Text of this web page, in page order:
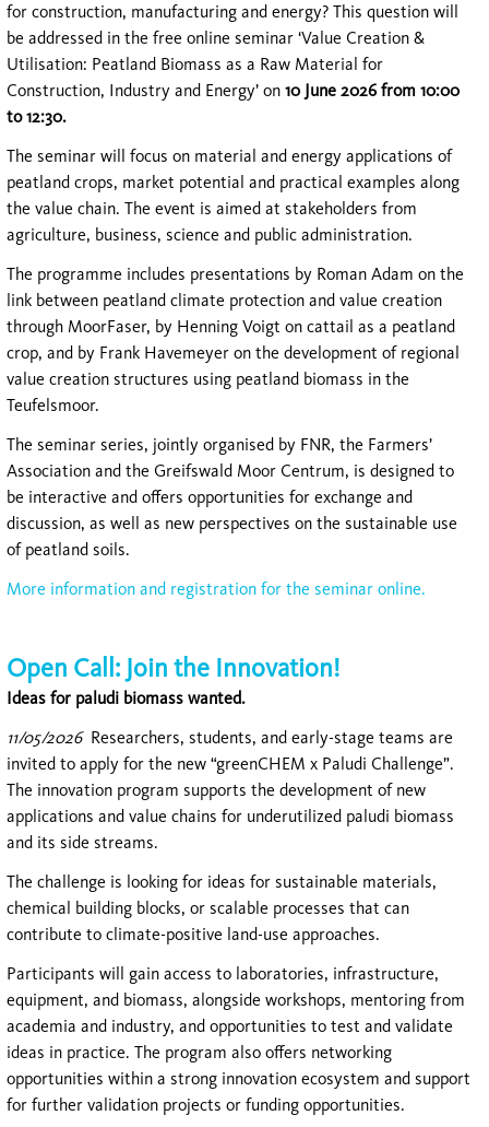
for construction, manufacturing and energy? This question will
be addressed in the free online seminar ‘Value Creation &
Utilisation: Peatland Biomass as a Raw Material for
Construction, Industry and Energy’ on 10 June 2026 from 10:00
to 12:30.
The seminar will focus on material and energy applications of
peatland crops, market potential and practical examples along
the value chain. The event is aimed at stakeholders from
agriculture, business, science and public administration.
The programme includes presentations by Roman Adam on the
link between peatland climate protection and value creation
through MoorFaser, by Henning Voigt on cattail as a peatland
crop, and by Frank Havemeyer on the development of regional
value creation structures using peatland biomass in the
Teufelsmoor.
The seminar series, jointly organised by FNR, the Farmers’
Association and the Greifswald Moor Centrum, is designed to
be interactive and offers opportunities for exchange and
discussion, as well as new perspectives on the sustainable use
of peatland soils.
More information and registration for the seminar online.
Open Call: Join the Innovation!
Ideas for paludi biomass wanted.
11/05/2026Researchers, students, and early-stage teams are
invited to apply for the new “greenCHEM x Paludi Challenge”.
The innovation program supports the development of new
applications and value chains for underutilized paludi biomass
and its side streams.
The challenge is looking for ideas for sustainable materials,
chemical building blocks, or scalable processes that can
contribute to climate-positive land-use approaches.
Participants will gain access to laboratories, infrastructure,
equipment, and biomass, alongside workshops, mentoring from
academia and industry, and opportunities to test and validate
ideas in practice. The program also offers networking
opportunities within a strong innovation ecosystem and support
for further validation projects or funding opportunities.